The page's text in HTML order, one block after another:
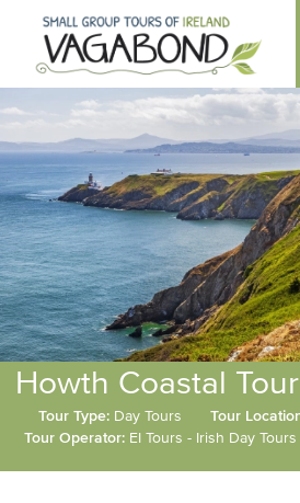
Howth Coastal
Tour Type: Day Tours Tour
Tour Operator: EI Tours - Irish Day Tours